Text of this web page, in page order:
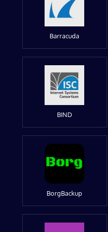
Barracuda
BIND
BorgBackup